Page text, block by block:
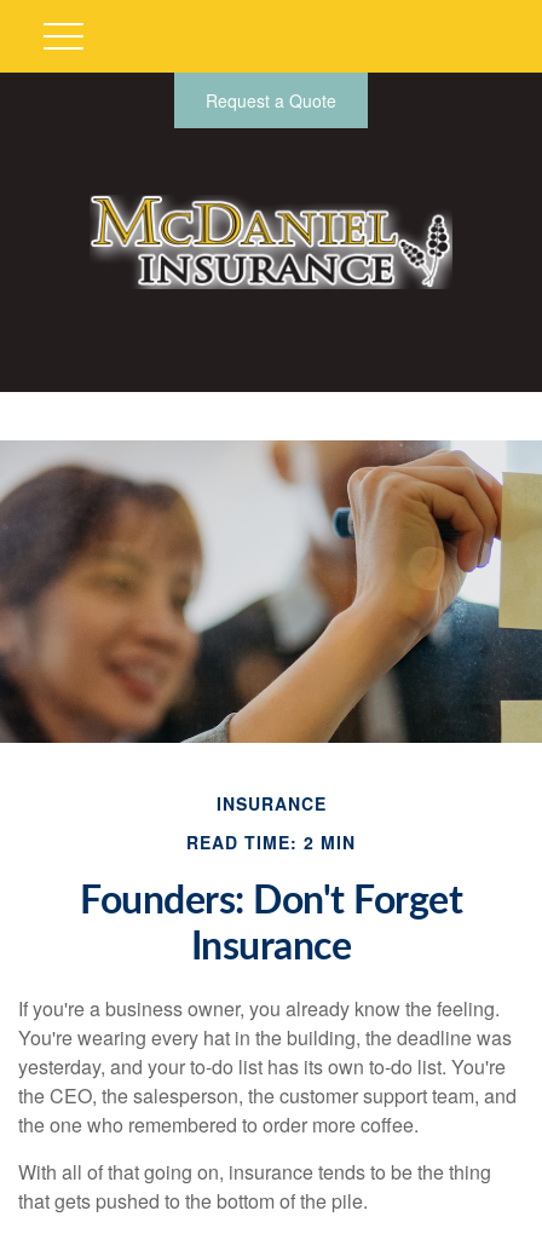
Request a Quote
INSURANCE
READ TIME: 2 MIN
Founders: Don't Forget
Insurance
If you're a business owner, you already know the feeling.
You're wearing every hat in the building, the deadline was
yesterday, and your to-do list has its own to-do list. You're
the CEO, the salesperson, the customer support team, and
the one who remembered to order more coffee.
With all of that going on, insurance tends to be the thing
that gets pushed to the bottom of the pile.